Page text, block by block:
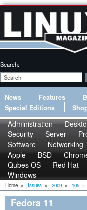
Search:
News Features
Special Editions
Administration
Security
Server
Software
Networking
Apple
BSD
Qubes OS
Red Hat
Windows
Home » Issues » 2009 » 105 »
Fedora 11